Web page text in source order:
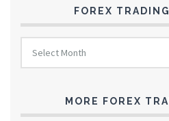
FOREX
FOREX
TRADING
ARCHIVES
Select Month
MORE FOREX